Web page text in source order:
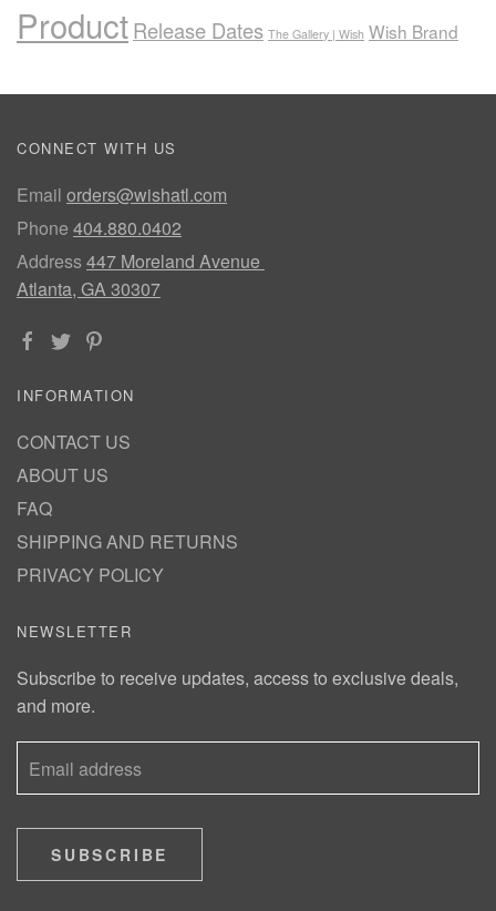
ProductRelease Dates The Gallery | Wish Wish Brand
CONNECT WITH US
Email orders@wishatl.com
Phone 404.880.0402
Address447 Moreland Avenue
Atlanta, GA 30307
INFORMATION
CONTACT US
ABOUT US
FAQ
SHIPPING AND RETURNS
PRIVACY POLICY
NEWSLETTER
Subscribe to receive updates, access to exclusive deals,
and more.
SUBSCRIBE